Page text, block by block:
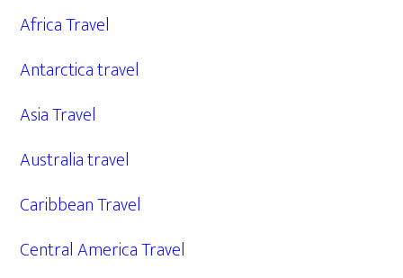
Africa Travel
Antarctica travel
Asia Travel
Australia travel
Caribbean Travel
Central America Travel